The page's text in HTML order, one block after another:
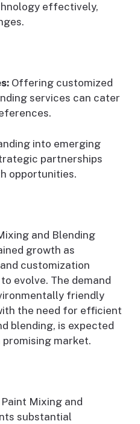
effectively,
Offering customized
services can cater
into emerging
partnerships
opportunities.
and Blending
growth as
customization
evolve. The demand
friendly
the need for efficient
blending, is expected
market.
Mixing and
substantial